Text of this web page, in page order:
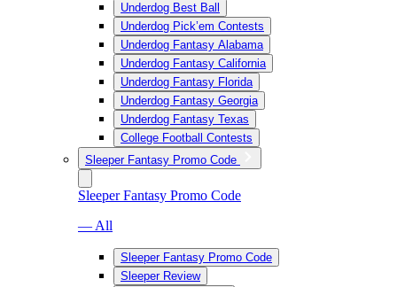
Underdog Best Ball
Underdog Pick’em Contests
Underdog Fantasy Alabama
Underdog Fantasy California
Underdog Fantasy Florida
Underdog Fantasy Georgia
Underdog Fantasy Texas
College Football Contests
Sleeper Fantasy Promo Code
Sleeper Fantasy Promo Code
— All
Sleeper Fantasy Promo Code
Sleeper Review